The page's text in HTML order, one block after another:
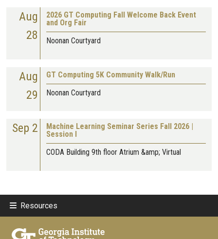
Aug
28
2026 GT Computing Fall Welcome Back Event
and Org Fair
Noonan Courtyard
Aug
29
GT Computing 5K Community Walk/Run
Noonan Courtyard
Sep 2
Machine Learning Seminar Series Fall 2026 |
Session I
CODA Building 9th floor Atrium &amp; Virtual
Resources